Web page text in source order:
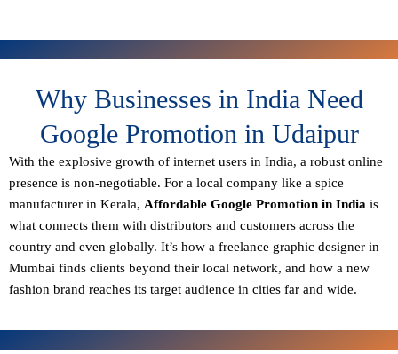
Why Businesses in India Need
Google Promotion in Udaipur
With the explosive growth of internet users in India, a robust online
presence is non-negotiable. For a local company like a spice
manufacturer in Kerala, Affordable Google Promotion in India is
what connects them with distributors and customers across the
country and even globally. It’s how a freelance graphic designer in
Mumbai finds clients beyond their local network, and how a new
fashion brand reaches its target audience in cities far and wide.